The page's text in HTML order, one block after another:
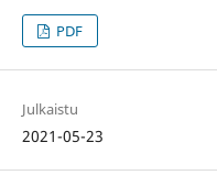
PDF
Julkaistu
2021-05-23